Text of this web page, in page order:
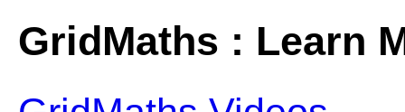
GridMaths : Learn